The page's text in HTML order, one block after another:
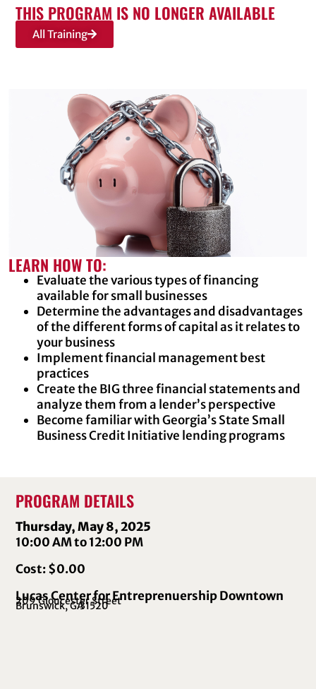
THIS PROGRAM IS NO LONGER AVAILABLE
All Training
LEARN HOW TO:
Evaluate the various types of financing
available for small businesses
Determine the advantages and disadvantages
of the different forms of capital as it relates to
your business
Implement financial management best
practices
Create the BIG three financial statements and
analyze them from a lender’s perspective
Become familiar with Georgia’s State Small
Business Credit Initiative lending programs
PROGRAM DETAILS
Thursday, May 8, 2025
10:00 AM to 12:00 PM
Cost: $0.00
Lucas Center for Entreprenuership Downtown
209 Gloucester Street
Brunswick, GA31520